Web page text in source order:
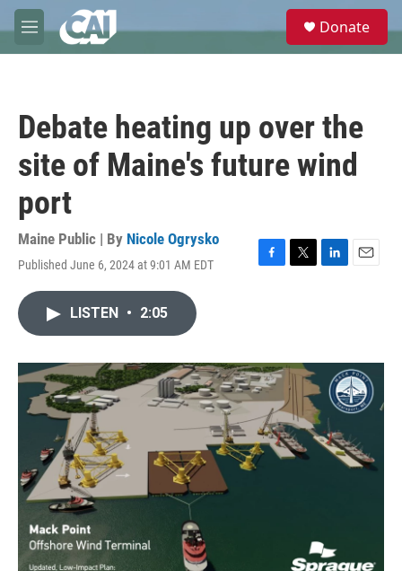
Skip to main content
M
e
e
Donate
Debate heating up over the
site of Maine's future wind
port
Maine Public | By Nicole Ogrysko
Published June 6, 2024 at 9:01 AM EDT
F
o
k
T
r
L
I
n
E
LISTEN • 2:05